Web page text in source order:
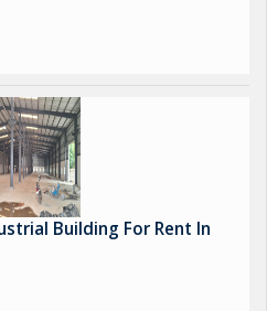
Building For Rent In